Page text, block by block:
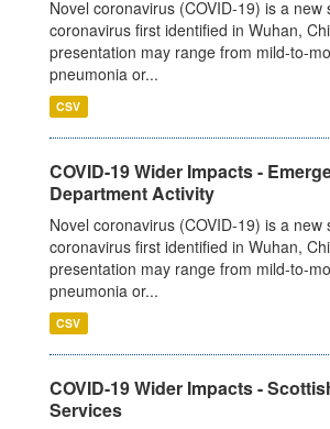
Novel coronavirus (COVID-19) is a new
coronavirus first identified in Wuhan,
presentation may range from mild-to-
pneumonia or...
CSV
COVID-19 Wider Impacts -
Department Activity
Novel coronavirus (COVID-19) is a new
coronavirus first identified in Wuhan,
presentation may range from mild-to-
pneumonia or...
CSV
COVID-19 Wider Impacts -
Services